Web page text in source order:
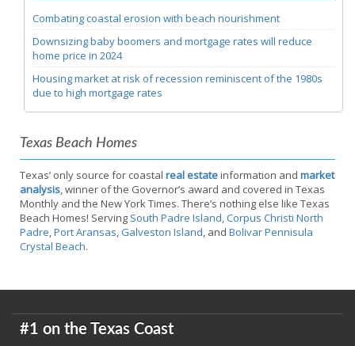
Combating coastal erosion with beach nourishment
Downsizing baby boomers and mortgage rates will reduce
home price in 2024
Housing market at risk of recession reminiscent of the 1980s
due to high mortgage rates
Texas Beach Homes
Texas’ only source for coastal real estateinformation and market
analysis , winner of the Governor’s award and covered in Texas
Monthly and the New York Times. There’s nothing else like Texas
Beach Homes! Serving South Padre Island Corpus Christi North
Padre Port Aransas Galveston Island , and Bolivar Pennisula
Crystal Beach.
#1 on the Texas Coast